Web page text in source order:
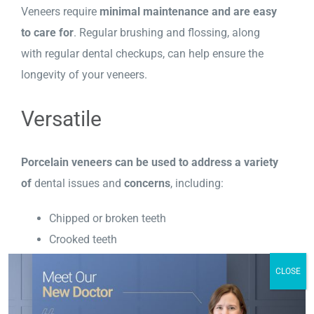
Veneers require minimal maintenance and are easy
to care for. Regular brushing and flossing, along
with regular dental checkups, can help ensure the
longevity of your veneers.
Versatile
Porcelain veneers can be used to address a variety
ofdental issues and concerns, including:
Chipped or broken teeth
Crooked teeth
Discolored teeth
Reshape teeth
CLOSE